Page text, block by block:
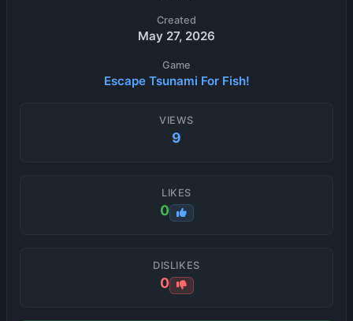
Created
May 27, 2026
Game
Escape Tsunami For Fish!
VIEWS
9
LIKES
0
DISLIKES
0